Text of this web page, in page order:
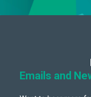
Emails and